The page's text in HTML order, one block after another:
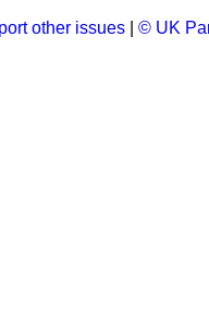
other issues © UK